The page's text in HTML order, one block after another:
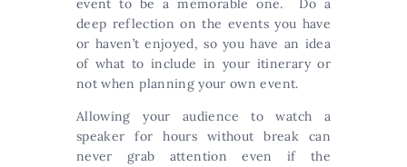
event to be a memorable one. Do a
deep reflection on the events you have
or haven’t enjoyed, so you have an idea
of what to include in your itinerary or
not when planning your own event.
Allowing your audience to watch a
speaker for hours without break can
never grab attention even if the